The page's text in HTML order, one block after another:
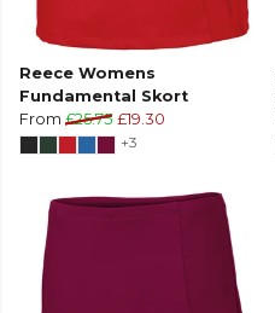
Reece Womens
Fundamental Skort
From £25.75 £19.30
+3